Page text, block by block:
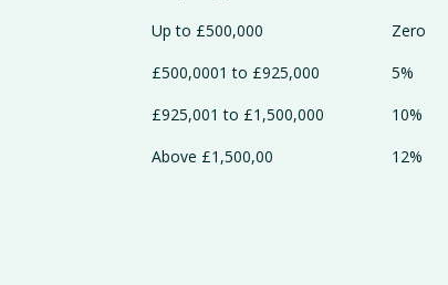
Up to £500,000
Zero
£500,0001 to £925,000
5%
£925,001 to £1,500,000
10%
Above £1,500,00
12%